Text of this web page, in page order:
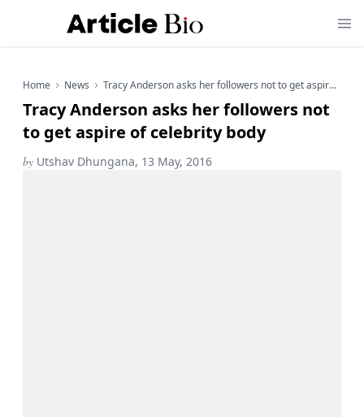
Home News Tracy Anderson asks her followers not to get aspire of celebrity body
Tracy Anderson asks her followers not
to get aspire of celebrity body
by Utshav Dhungana, 13 May, 2016